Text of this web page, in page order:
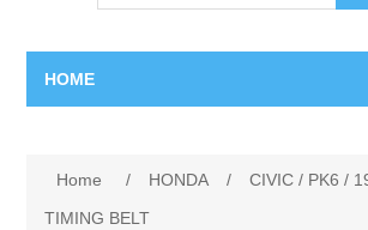
HOME
New Products
Home / HONDA / CIVIC / PK6 /
TIMING BELT